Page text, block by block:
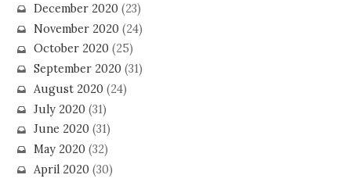
December 2020(23)
November 2020(24)
October 2020(25)
September 2020(31)
August 2020(24)
July 2020(31)
June 2020(31)
May 2020(32)
April 2020(30)